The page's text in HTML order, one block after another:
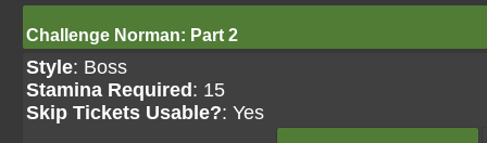
Challenge Norman: Part 2
Style: Boss
Stamina Required : 15
Skip Tickets Usable?: Yes